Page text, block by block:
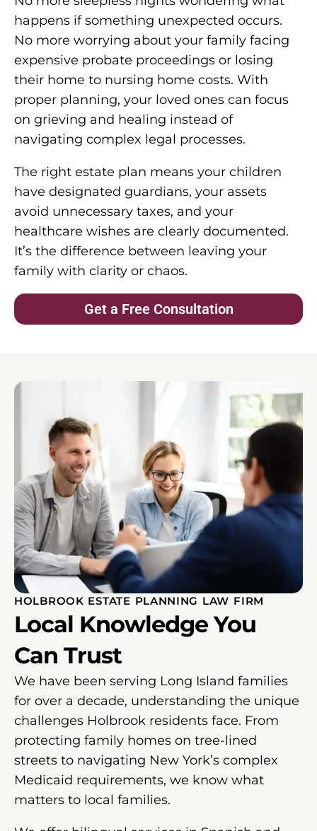
happens if something unexpected occurs.
No more worrying about your family facing
expensive probate proceedings or losing
their home to nursing home costs. With
proper planning, your loved ones can focus
on grieving and healing instead of
navigating complex legal processes.
The right estate plan means your children
have designated guardians, your assets
avoid unnecessary taxes, and your
healthcare wishes are clearly documented.
It’s the difference between leaving your
family with clarity or chaos.
Get a Free Consultation
HOLBROOK ESTATE PLANNING LAW FIRM
Local Knowledge You
Can Trust
We have been serving Long Island families
for over a decade, understanding the unique
challenges Holbrook residents face. From
protecting family homes on tree-lined
streets to navigating New York’s complex
Medicaid requirements, we know what
matters to local families.